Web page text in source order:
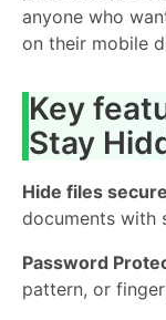
anyone who
on their mobile
Key
Stay
Hide files
documents with
Password
pattern, or